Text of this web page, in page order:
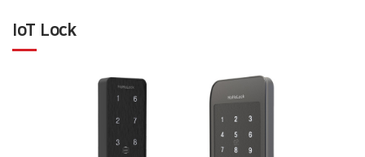
IoT Lock